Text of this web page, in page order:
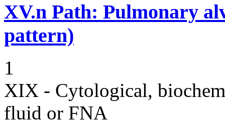
XV.n Path: Pulmonary
pattern)
1
XIX - Cytological,
fluid or FNA